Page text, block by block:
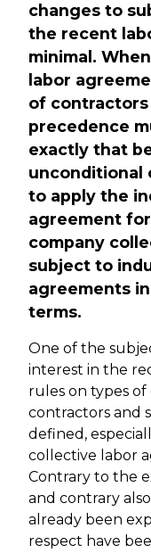
changes to
the recent
minimal.
labor
of
precedence
exactly that
unconditional
to apply the
agreement
company
subject to
agreements
terms.
One of the
interest in the
rules on types
contractors and
defined,
collective labor
Contrary to the
and contrary
already been
respect have